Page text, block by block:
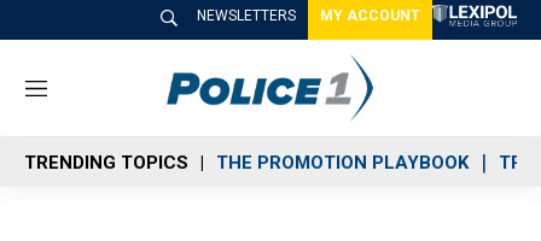
NEWSLETTERS MY ACCOUNT
M
n
u
TRENDING TOPICS THE PROMOTION PLAYBOOK